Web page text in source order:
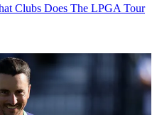
Clubs Does The LPGA Tour